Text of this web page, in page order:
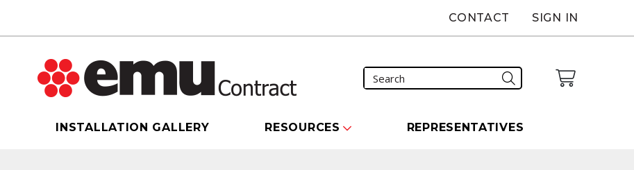
CONTACT SIGN IN
INSTALLATION GALLERY RESOURCES REPRESENTATIVES